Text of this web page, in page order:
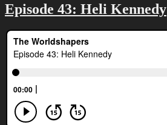
Episode 43: Heli Kennedy